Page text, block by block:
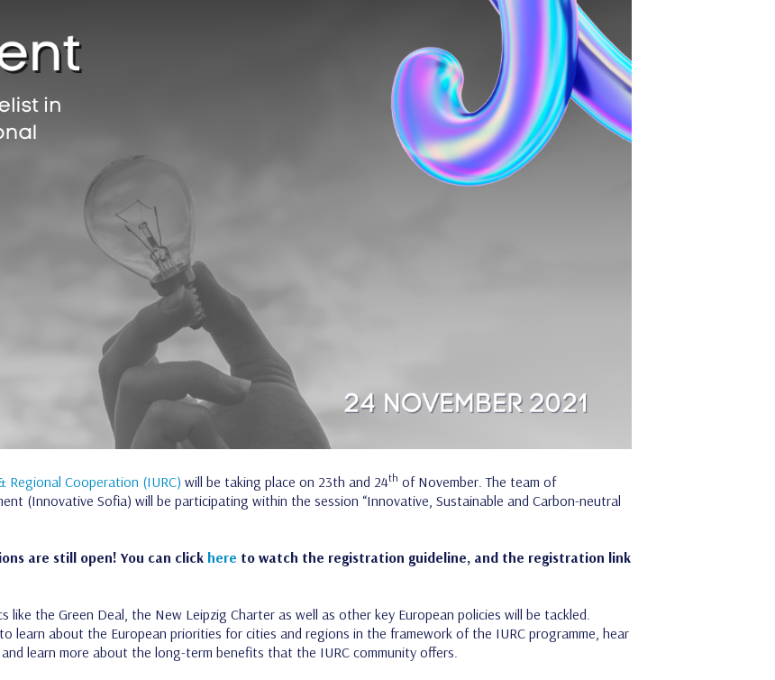
Regional Cooperation (IURC) will be taking place on 23th and 24th of November. The team of
(Innovative Sofia) will be participating within the session “Innovative, Sustainable and Carbon-neutral
are still open! You can click here to watch the registration guideline, and the registration link
the Green Deal, the New Leipzig Charter as well as other key European policies will be tackled.
learn about the European priorities for cities and regions in the framework of the IURC programme, hear
learn more about the long-term benefits that the IURC community offers.